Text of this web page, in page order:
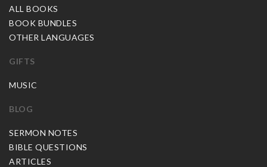
ALL BOOKS
BOOK BUNDLES
OTHER LANGUAGES
GIFTS
MUSIC
BLOG
SERMON NOTES
BIBLE QUESTIONS
ARTICLES